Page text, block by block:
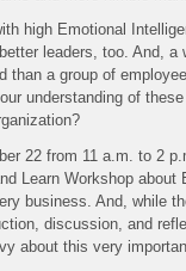
high Emotional
leaders, too. And,
than a group of
understanding of
22 from 11 a.m. to 2
Learn Workshop
business. And, while
discussion, and
about this very